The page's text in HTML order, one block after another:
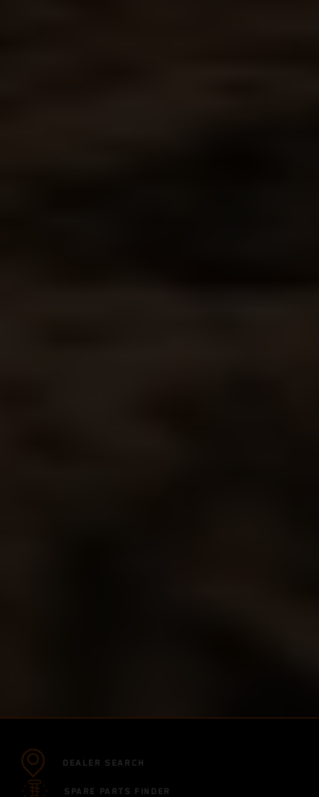
DEALER SEARCH
SPARE PARTS FINDER